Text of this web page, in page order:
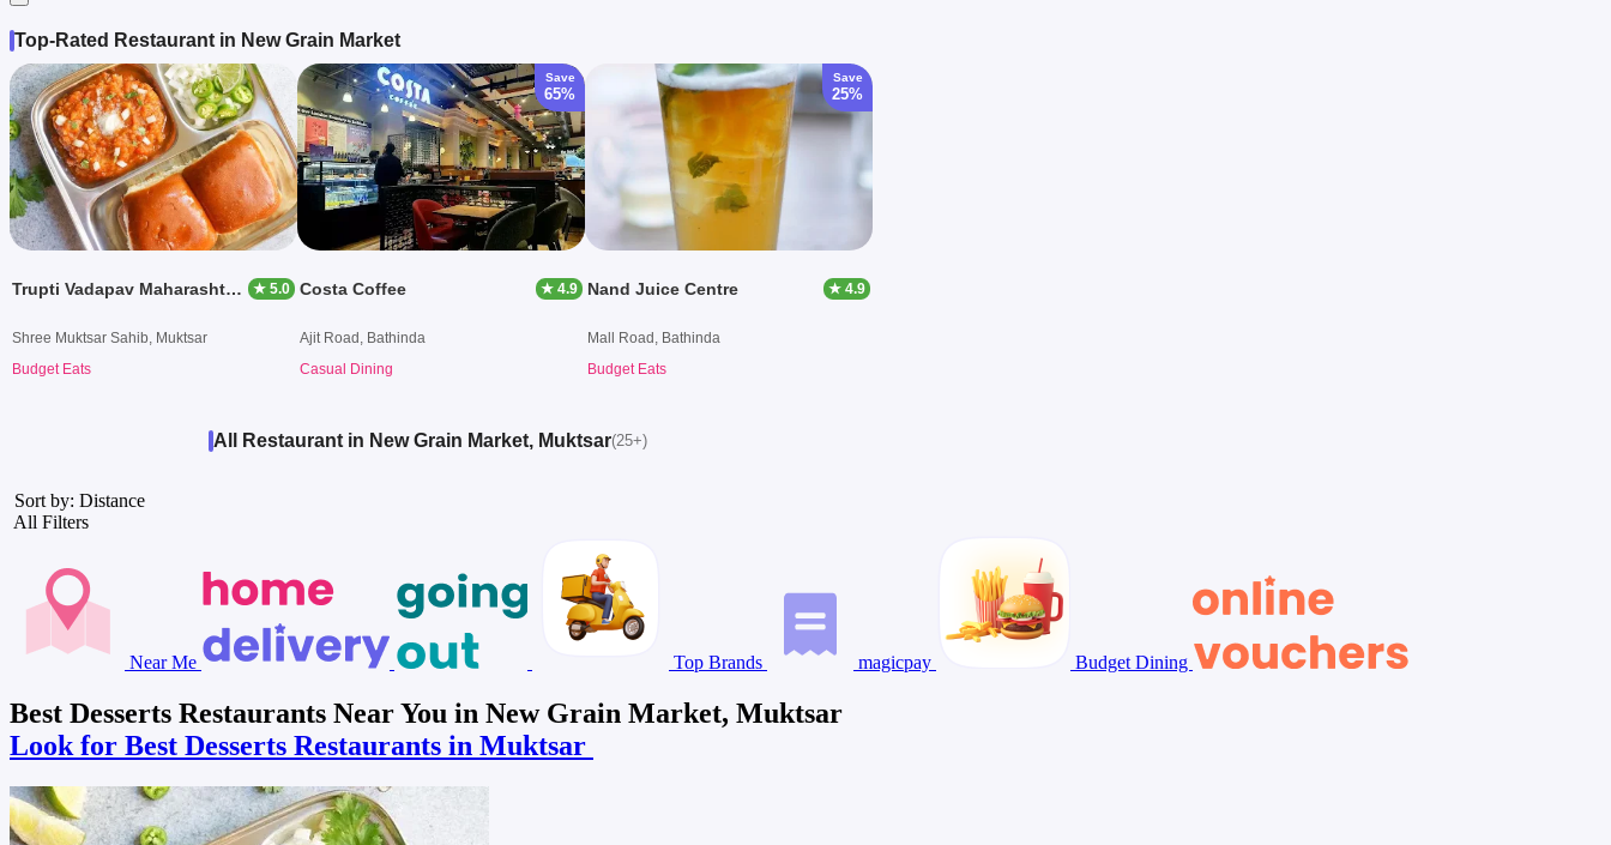
Top-Rated Restaurant in New Grain Market
Trupti Vadapav Maharashtnan Dishes ★ 5.0
Shree Muktsar Sahib, Muktsar
Budget Eats
Save
65%
Costa Coffee ★ 4.9
Ajit Road, Bathinda
Casual Dining
Save
25%
Nand Juice Centre ★ 4.9
Mall Road, Bathinda
Budget Eats
All Restaurant in New Grain Market, Muktsar(25+)
Sort by: Distance
All Filters
Near Me Top Brands magicpay Budget Dining
Best Desserts Restaurants Near You in New Grain Market, Muktsar
Look for Best Desserts Restaurants in Muktsar